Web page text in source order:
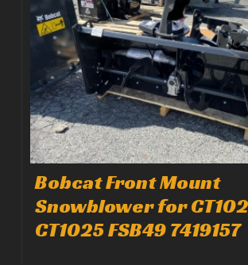
Bobcat Front Mount
Snowblower for
CT1025 FSB49 7419157